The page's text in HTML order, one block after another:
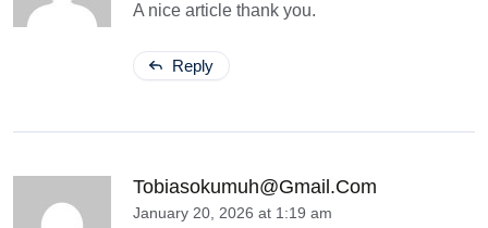
A nice article thank you.
Reply
Tobiasokumuh@gmail.com
January 20, 2026 at 1:19 am